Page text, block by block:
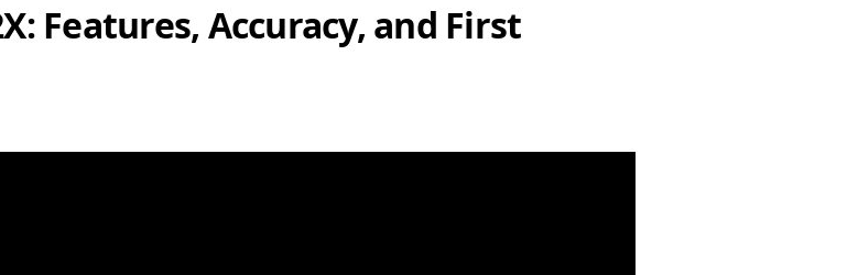
Features, Accuracy, and First